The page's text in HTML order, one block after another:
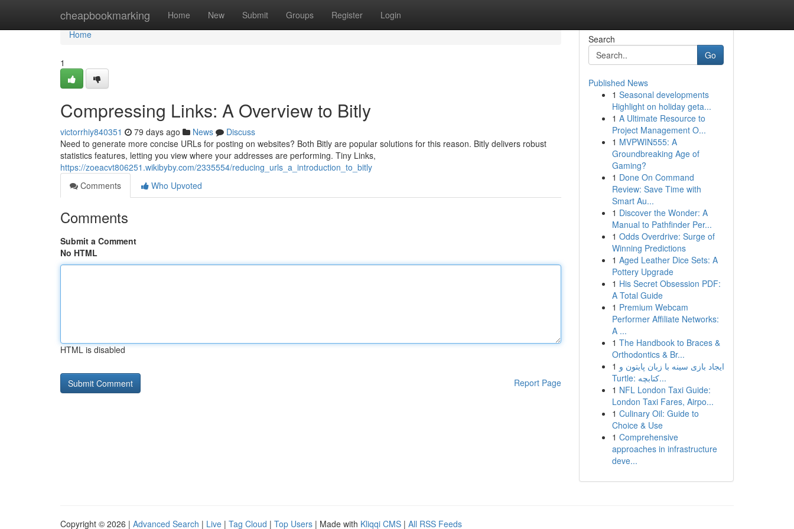
cheapbookmarking Home New Submit Groups Register Login
Home
Home
1
Compressing Links: A Overview to Bitly
victorrhiy840351 79 days ago News
Discuss
Need to generate more concise URLs for posting on websites? Both Bitly are popular solutions for this reason. Bitly delivers robust
statistics features, letting you view where your addresses are performing. Tiny Links,
https://zoeacvt806251.wikibyby.com/2335554/reducing_urls_a_introduction_to_bitly
Comments
Who Upvoted
Comments
Submit a Comment
No HTML
HTML is disabled
Report Page
Search
Go
Published News
1 Seasonal developments
Highlight on holiday geta...
1 A Ultimate Resource to
Project Management O...
1 MVPWIN555: A
Groundbreaking Age of
Gaming?
1 Done On Command
Review: Save Time with
Smart Au...
1 Discover the Wonder: A
Manual to Pathfinder Per...
1 Odds Overdrive: Surge of
Winning Predictions
1 Aged Leather Dice Sets: A
Pottery Upgrade
1 His Secret Obsession PDF:
A Total Guide
1 Premium Webcam
Performer Affiliate Networks:
A ...
1 The Handbook to Braces &
Orthodontics & Br...
1 ایجاد بازی سینه با زبان پایتون و
Turtle: کتابچه...
1 NFL London Taxi Guide:
London Taxi Fares, Airpo...
1 Culinary Oil: Guide to
Choice & Use
1 Comprehensive
approaches in infrastructure
deve...
Copyright © 2026 | Advanced Search | Live | Tag Cloud | Top Users | Made with Kliqqi CMS | All RSS Feeds